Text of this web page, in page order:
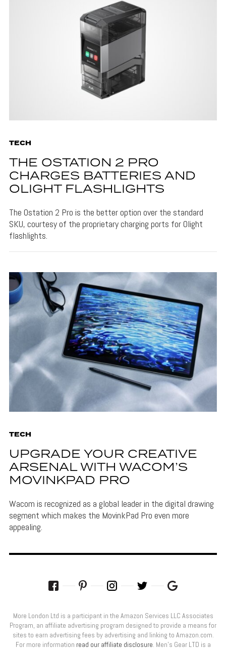
TECH
THE OSTATION 2 PRO
CHARGES BATTERIES AND
OLIGHT FLASHLIGHTS
The Ostation 2 Pro is the better option over the standard
SKU, courtesy of the proprietary charging ports for Olight
flashlights.
TECH
UPGRADE YOUR CREATIVE
ARSENAL WITH WACOM’S
MOVINKPAD PRO
Wacom is recognized as a global leader in the digital drawing
segment which makes the MovinkPad Pro even more
appealing.
More London Ltd is a participant in the Amazon Services LLC Associates
Program, an affiliate advertising program designed to provide a means for
sites to earn advertising fees by advertising and linking to Amazon.com.
For more information read our affiliate disclosure. Men’s Gear LTD is a